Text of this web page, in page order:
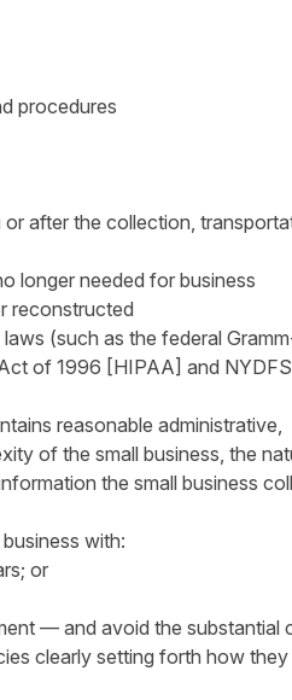
procedures
after the collection,
longer needed for business
reconstructed
(such as the federal
of 1996 [HIPAA] and NYDFS
reasonable administrative,
of the small business, the
the small business
with:
or
— and avoid the substantial
clearly setting forth how they